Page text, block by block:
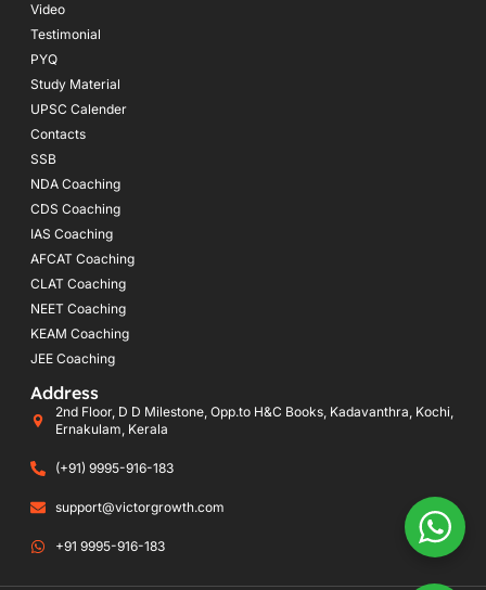
Video
Testimonial
PYQ
Study Material
UPSC Calender
Contacts
SSB
NDA Coaching
CDS Coaching
IAS Coaching
AFCAT Coaching
CLAT Coaching
NEET Coaching
KEAM Coaching
JEE Coaching
Address
2nd Floor, D D Milestone, Opp.to H&C Books, Kadavanthra, Kochi,
Ernakulam, Kerala
(+91) 9995-916-183
support@victorgrowth.com
+91 9995-916-183